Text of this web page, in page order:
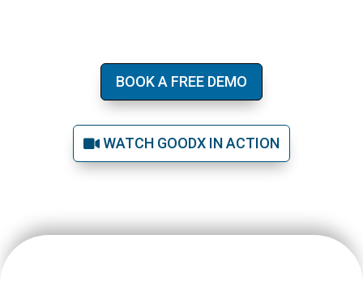
BOOK A FREE DEMO
WATCH GOODX IN ACTION